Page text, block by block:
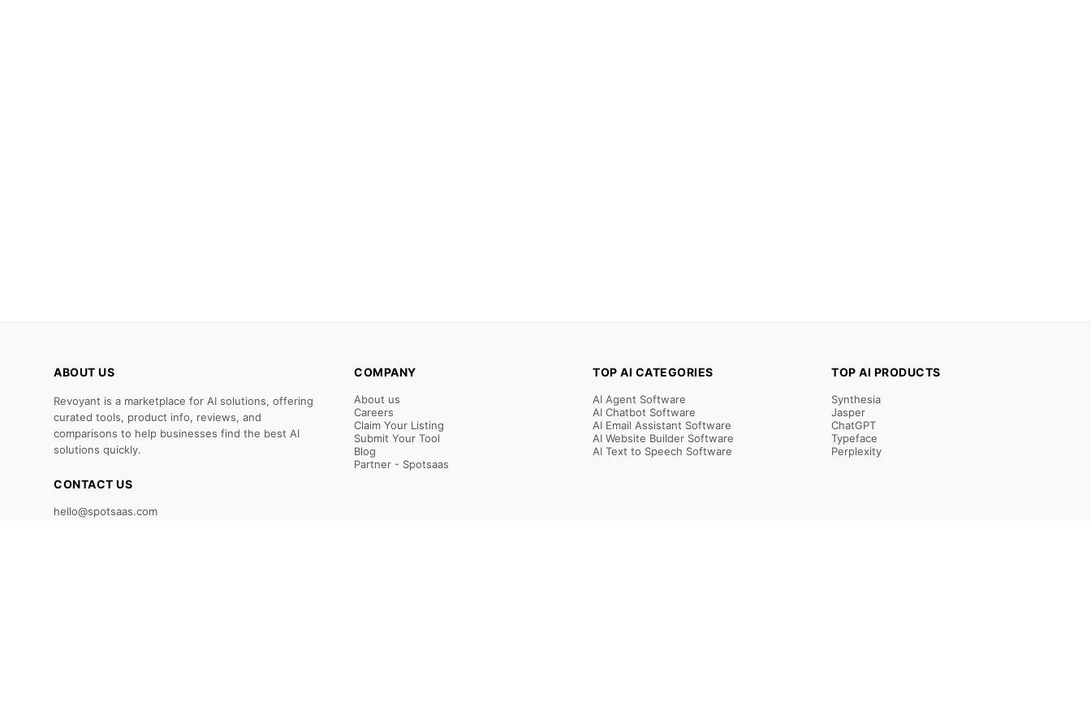
ABOUT US
Revoyant is a marketplace for AI solutions, offering
curated tools, product info, reviews, and
comparisons to help businesses find the best AI
solutions quickly.
CONTACT US
hello@spotsaas.com
COMPANY
About us
Careers
Claim Your Listing
Submit Your Tool
Blog
Partner - Spotsaas
TOP AI CATEGORIES
AI Agent Software
AI Chatbot Software
AI Email Assistant Software
AI Website Builder Software
AI Text to Speech Software
TOP AI PRODUCTS
Synthesia
Jasper
ChatGPT
Typeface
Perplexity